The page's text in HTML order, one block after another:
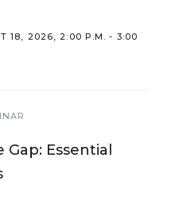
18, 2026, 2:00 P.M. - 3:00
Essential